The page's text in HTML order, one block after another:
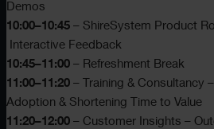
Demos
10:00–10:45 – ShireSystem Product
Interactive Feedback
10:45–11:00 – Refreshment Break
11:00–11:20 – Training & Consultancy
Adoption & Shortening Time to Value
11:20–12:00 – Customer Insights –